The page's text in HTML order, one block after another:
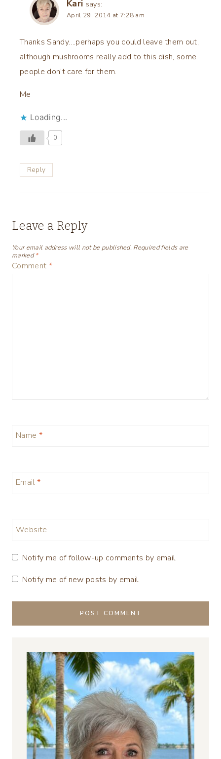
Kari says:
April 29, 2014 at 7:28 am
Thanks Sandy….perhaps you could leave them out,
although mushrooms really add to this dish, some
people don’t care for them.
Me
Loading...
0
Reply
Leave a Reply
Your email address will not be published. Required fields are
marked*
Comment *
Name *
Email *
Website
Notify me of follow-up comments by email.
Notify me of new posts by email.